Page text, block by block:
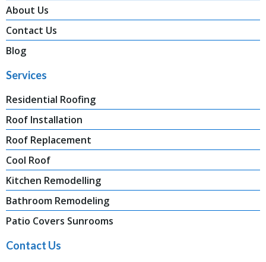
About Us
Contact Us
Blog
Services
Residential Roofing
Roof Installation
Roof Replacement
Cool Roof
Kitchen Remodelling
Bathroom Remodeling
Patio Covers Sunrooms
Contact Us